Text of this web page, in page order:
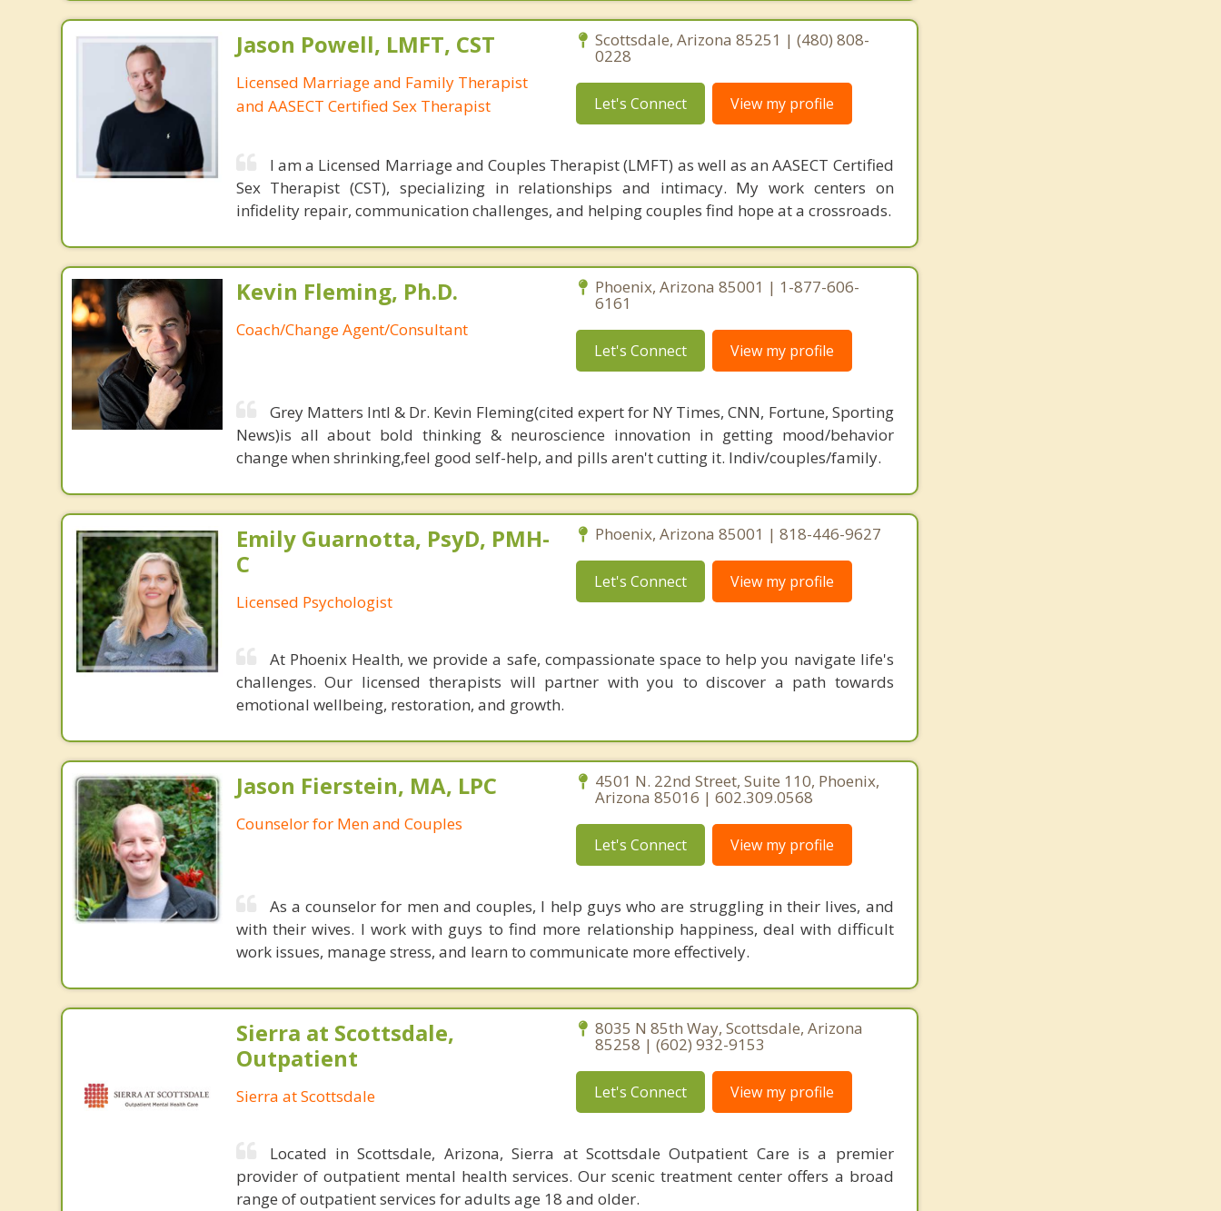
Jason Powell, LMFT, CST
Licensed Marriage and Family Therapist
and AASECT Certified Sex Therapist
Scottsdale, Arizona 85251 | (480) 808-
0228
Let's Connect View my profile
I am a Licensed Marriage and Couples Therapist (LMFT) as well as an AASECT Certified
Sex Therapist (CST), specializing in relationships and intimacy. My work centers on
infidelity repair, communication challenges, and helping couples find hope at a crossroads.
Kevin Fleming, Ph.D.
Coach/Change Agent/Consultant
Phoenix, Arizona 85001 | 1-877-606-
6161
Let's Connect View my profile
Grey Matters Intl & Dr. Kevin Fleming(cited expert for NY Times, CNN, Fortune, Sporting
News)is all about bold thinking & neuroscience innovation in getting mood/behavior
change when shrinking,feel good self-help, and pills aren't cutting it. Indiv/couples/family.
Emily Guarnotta, PsyD, PMH-
C
Licensed Psychologist
Phoenix, Arizona 85001 | 818-446-9627
Let's Connect View my profile
At Phoenix Health, we provide a safe, compassionate space to help you navigate life's
challenges. Our licensed therapists will partner with you to discover a path towards
emotional wellbeing, restoration, and growth.
Jason Fierstein, MA, LPC
Counselor for Men and Couples
4501 N. 22nd Street, Suite 110, Phoenix,
Arizona 85016 | 602.309.0568
Let's Connect View my profile
As a counselor for men and couples, I help guys who are struggling in their lives, and
with their wives. I work with guys to find more relationship happiness, deal with difficult
work issues, manage stress, and learn to communicate more effectively.
Sierra at Scottsdale,
Outpatient
Sierra at Scottsdale
8035 N 85th Way, Scottsdale, Arizona
85258 | (602) 932-9153
Let's Connect View my profile
Located in Scottsdale, Arizona, Sierra at Scottsdale Outpatient Care is a premier
provider of outpatient mental health services. Our scenic treatment center offers a broad
range of outpatient services for adults age 18 and older.